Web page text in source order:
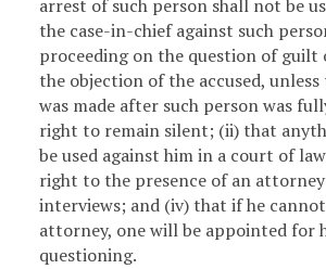
arrest of such person shall not be
the case-in-chief against such
proceeding on the question of guilt
the objection of the accused,
was made after such person was
right to remain silent; (ii) that
be used against him in a court of
right to the presence of an
interviews; and (iv) that if he
attorney, one will be appointed for
questioning.